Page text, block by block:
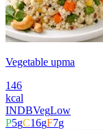
Vegetable upma
146
kcal
INDBVegLow
P5gC16gF7g